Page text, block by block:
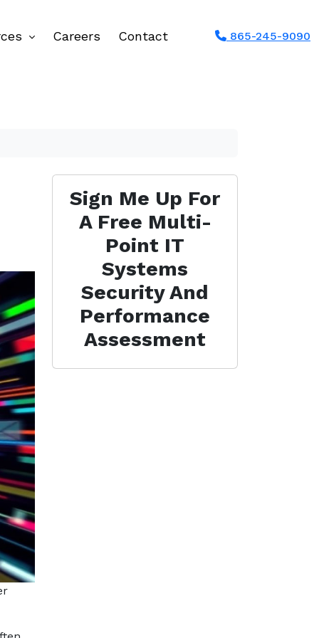
Careers Contact 865-245-9090
Sign Me Up For
A Free Multi-
Point IT
Systems
Security And
Performance
Assessment